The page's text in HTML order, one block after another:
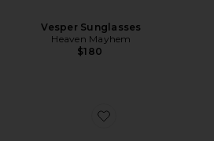
Vesper Sunglasses
Heaven Mayhem
$180
Favorite Esme Sunglasses